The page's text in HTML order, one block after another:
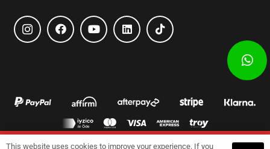
This website uses cookies to improve your experience. If you